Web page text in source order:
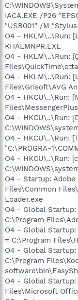
IACA.EXE /P26
"USB001" /M "Stylus
O4 - HKLM\..\Run:
KHALMNPR.EXE
O4 - HKLM\..\Run:
O4 - HKLM\..\Run:
Files\Grisoft\AVG
O4 - HKCU\..\Run:
O4 - HKCU\..\Run:
O4 - HKCU\..\Run:
O4 - HKCU\..\Run:
O4 - Startup: Adobe
Files\Common
Loader.exe
O4 - Global Startup:
C:\Program
O4 - Global
= C:\Program
O4 - Global
C:\Program
O4 - Global
Files\Microsoft